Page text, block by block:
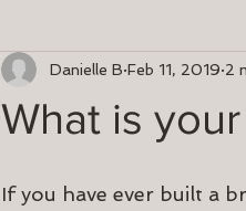
What is
Danielle B Feb 11, 2019 2
If you have ever built a